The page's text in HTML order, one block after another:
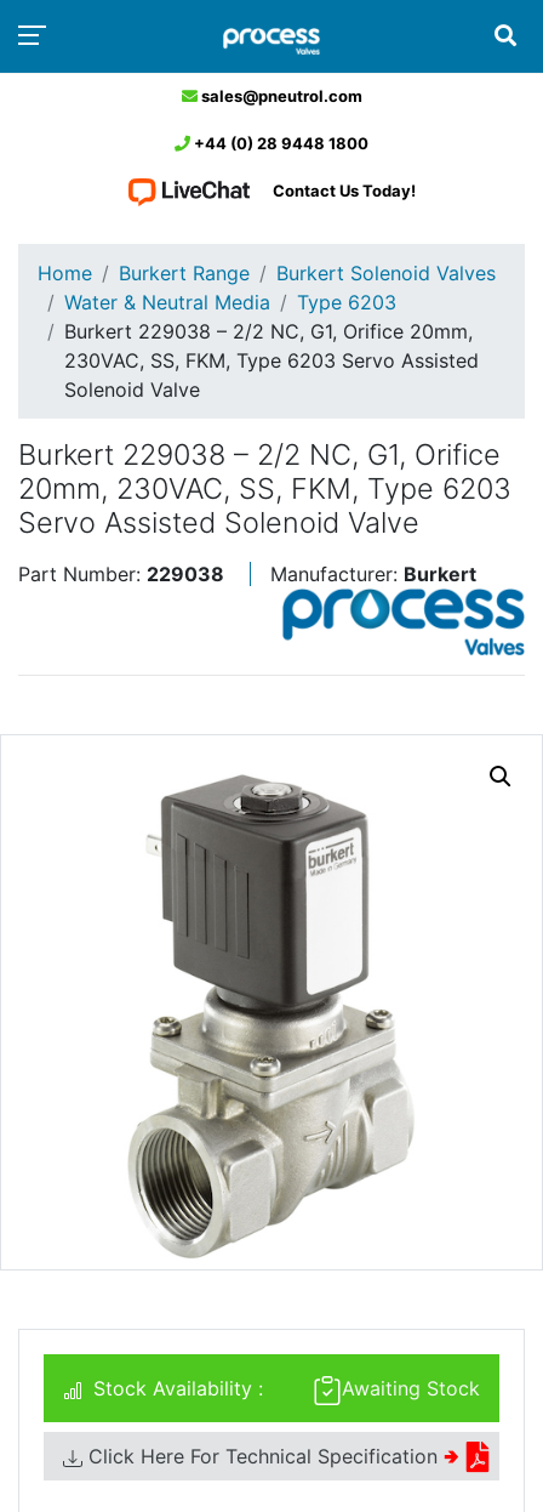
sales@pneutrol.com
+44 (0) 28 9448 1800
Contact Us Today!
Home Burkert Range
Burkert Solenoid Valves
Water & Neutral Media
Type 6203
Burkert 229038 – 2/2 NC, G1, Orifice 20mm,
230VAC, SS, FKM, Type 6203 Servo Assisted
Solenoid Valve
Burkert 229038 – 2/2 NC, G1, Orifice
20mm, 230VAC, SS, FKM, Type 6203
Servo Assisted Solenoid Valve
Part Number: 229038 Manufacturer: Burkert
Awaiting Stock
Stock Availability :
Click Here For Technical Specification 🢂